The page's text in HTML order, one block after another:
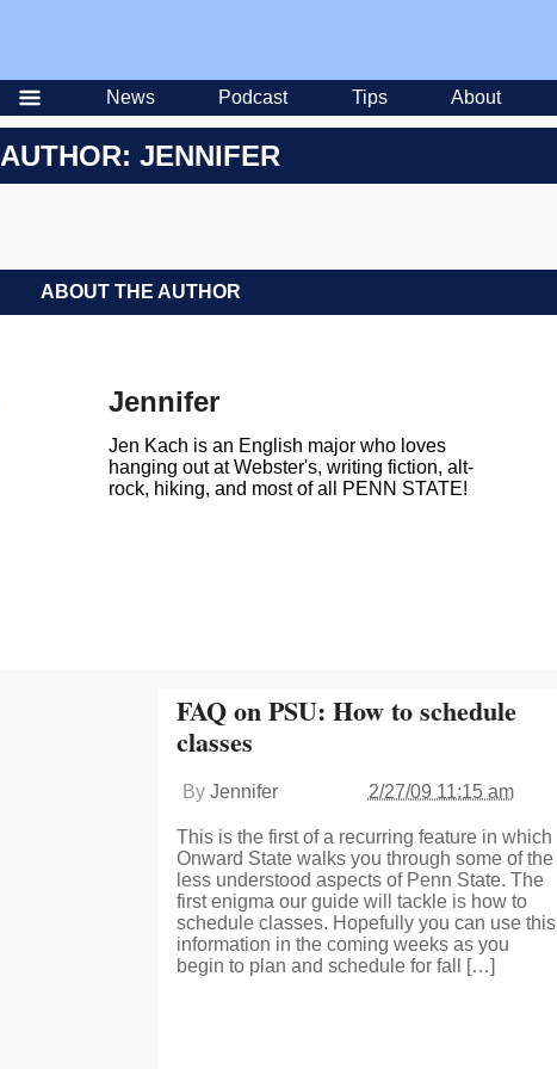
News Podcast Tips About
AUTHOR: JENNIFER
ABOUT THE AUTHOR
Jennifer
Jen Kach is an English major who loves
hanging out at Webster's, writing fiction, alt-
rock, hiking, and most of all PENN STATE!
FAQ on PSU: How to schedule
classes
By Jennifer 2/27/09 11:15 am
This is the first of a recurring feature in which
Onward State walks you through some of the
less understood aspects of Penn State. The
first enigma our guide will tackle is how to
schedule classes. Hopefully you can use this
information in the coming weeks as you
begin to plan and schedule for fall […]